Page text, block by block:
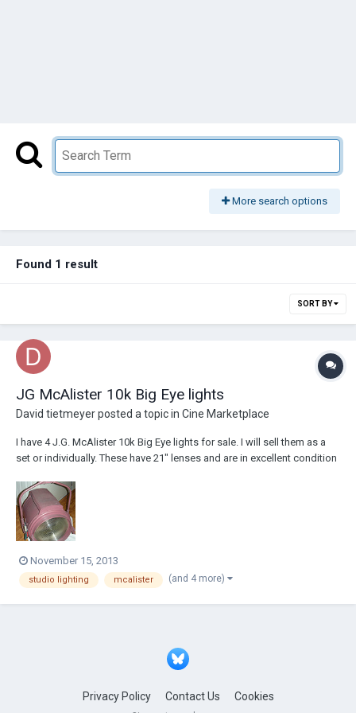
More search options
Found 1 result
SORT BY
JG McAlister 10k Big Eye lights
David tietmeyerposted a topic in Cine Marketplace
I have 4 J.G. McAlister 10k Big Eye lights for sale. I will sell them as a
set or individually. These have 21" lenses and are in excellent condition
Each unit weighs just under 100 lbs. These would be great on set or re-
purp...
November 15, 2013
studio lighting mcalister (and 4 more)
Privacy Policy Contact Us Cookies